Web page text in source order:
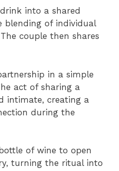
into a shared
blending of individual
couple then shares
in a simple
act of sharing a
intimate, creating a
during the
of wine to open
turning the ritual into